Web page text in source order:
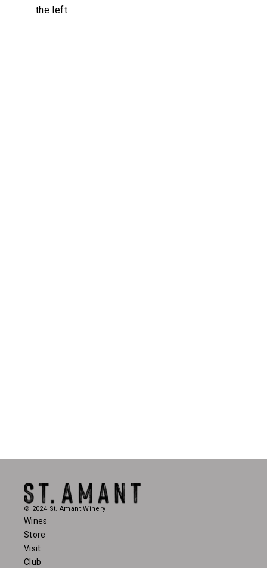
the left
© 2024 St. Amant Winery
Wines
Store
Visit
Club